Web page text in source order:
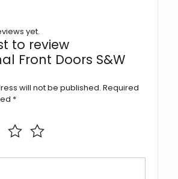
yet.
to review
Front Doors S&W
will not be published. Required
*